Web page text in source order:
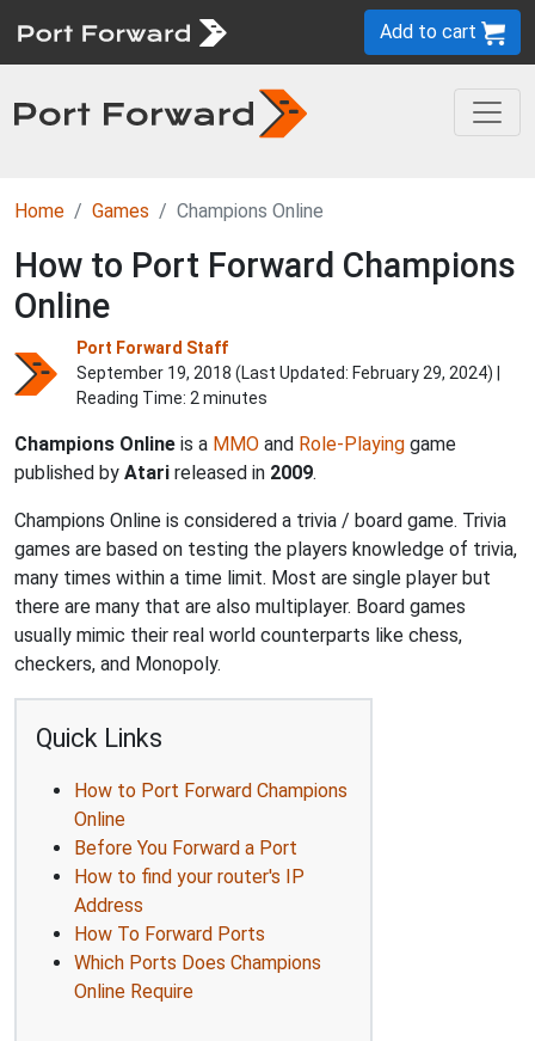
Add to cart
Home Games Champions Online
How to Port Forward Champions
Online
Port Forward Staff
September 19, 2018 (Last Updated: February 29, 2024) |
Reading Time: 2 minutes
Champions Online is a MMO and Role-Playing game
published by Atari released in 2009.
Champions Online is considered a trivia / board game. Trivia
games are based on testing the players knowledge of trivia,
many times within a time limit. Most are single player but
there are many that are also multiplayer. Board games
usually mimic their real world counterparts like chess,
checkers, and Monopoly.
Quick Links
How to Port Forward Champions
Online
Before You Forward a Port
How to find your router's IP
Address
How To Forward Ports
Which Ports Does Champions
Online Require